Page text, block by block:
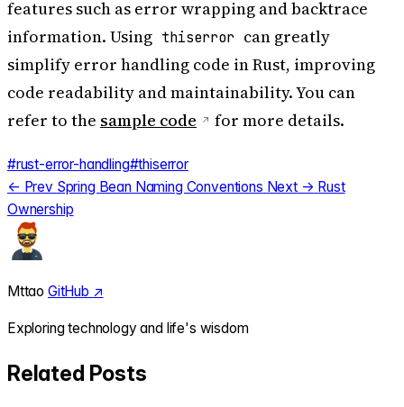
features such as error wrapping and backtrace
information. Using thiserror can greatly
simplify error handling code in Rust, improving
code readability and maintainability. You can
refer to the sample code for more details.
#rust-error-handling#thiserror
← Prev Spring Bean Naming Conventions Next → Rust
Ownership
Mttao GitHub ↗
Exploring technology and life's wisdom
Related Posts